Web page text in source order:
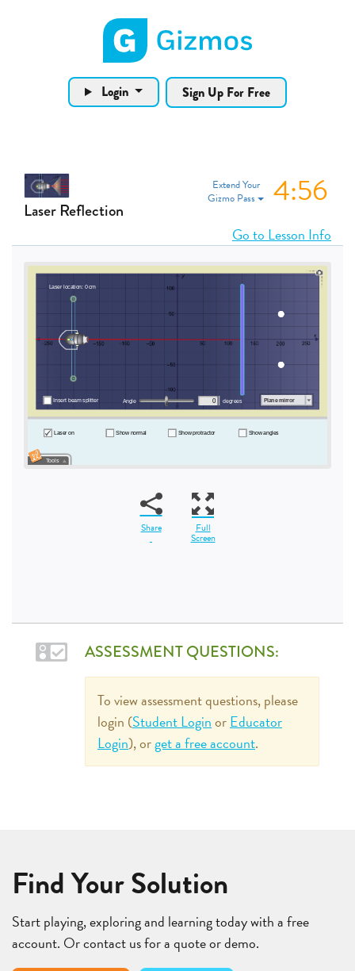
Gizmos home page
Login Sign Up For Free
Extend Your
Gizmo Pass
4:55
Laser Reflection
Go to Lesson Info
Share Full
Screen
ASSESSMENT QUESTIONS:
To view assessment questions, please
login (Student LoginorEducator
Login), orget a free account.
Find Your Solution
Start playing, exploring and learning today with a free
account. Or contact us for a quote or demo.